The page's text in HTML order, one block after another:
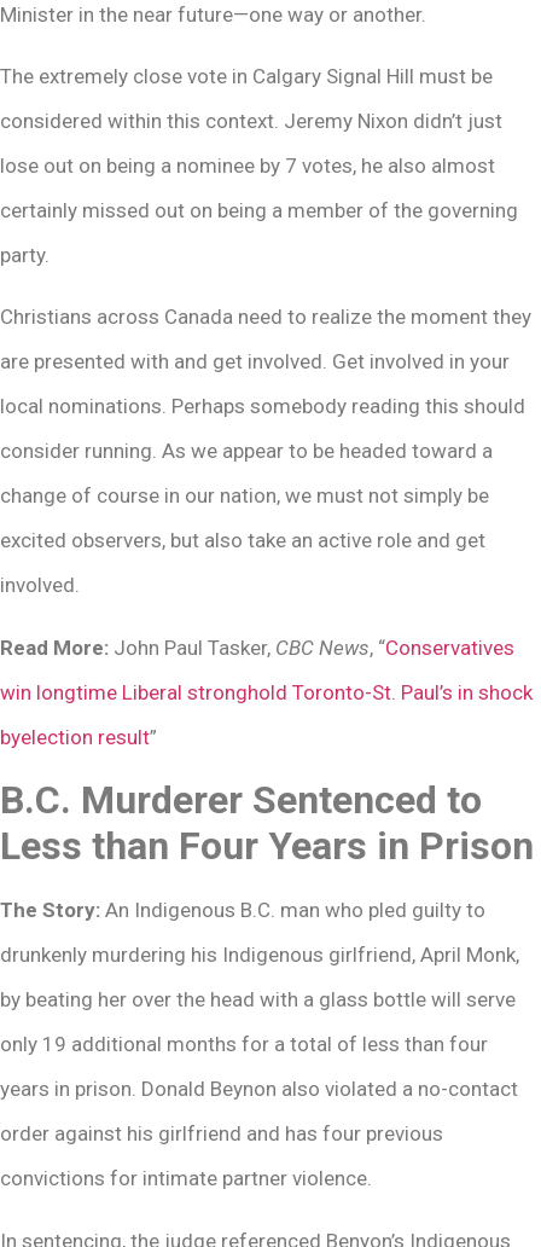
Minister in the near future—one way or another.
The extremely close vote in Calgary Signal Hill must be
considered within this context. Jeremy Nixon didn’t just
lose out on being a nominee by 7 votes, he also almost
certainly missed out on being a member of the governing
party.
Christians across Canada need to realize the moment they
are presented with and get involved. Get involved in your
local nominations. Perhaps somebody reading this should
consider running. As we appear to be headed toward a
change of course in our nation, we must not simply be
excited observers, but also take an active role and get
involved.
Read More: John Paul Tasker, CBC News, “Conservatives
win longtime Liberal stronghold Toronto-St. Paul’s in shock
byelection result”
B.C. Murderer Sentenced to
Less than Four Years in Prison
The Story: An Indigenous B.C. man who pled guilty to
drunkenly murdering his Indigenous girlfriend, April Monk,
by beating her over the head with a glass bottle will serve
only 19 additional months for a total of less than four
years in prison. Donald Beynon also violated a no-contact
order against his girlfriend and has four previous
convictions for intimate partner violence.
In sentencing, the judge referenced Benyon’s Indigenous